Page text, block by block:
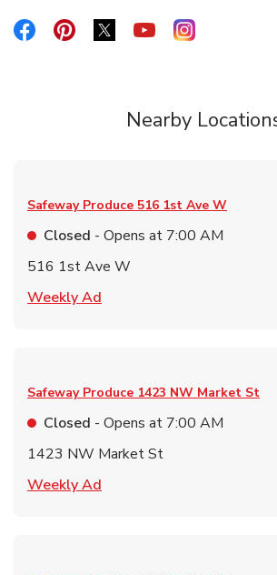
Link Opens in New Tab
Link Opens in New Tab
Link Opens in New Tab
Link Opens in New
Link Opens
Nearby
Safeway Produce 516 1st Ave W
Closed - Opens at 7:00 AM
516 1st Ave W
Weekly Ad
Safeway Produce 1423 NW Market St
Closed - Opens at 7:00 AM
1423 NW Market St
Weekly Ad